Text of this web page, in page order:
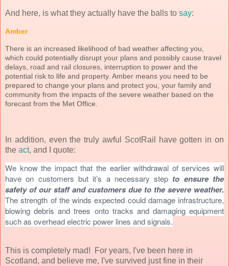
And here, is what they actually have the balls to say:
Amber
There is an increased likelihood of bad weather affecting you,
which could potentially disrupt your plans and possibly cause travel
delays, road and rail closures, interruption to power and the
potential risk to life and property. Amber means you need to be
prepared to change your plans and protect you, your family and
community from the impacts of the severe weather based on the
forecast from the Met Office.
In addition, even the truly awful ScotRail have gotten in on
the act, and I quote:
We know the impact that the earlier withdrawal of services will
have on customers but it’s a necessary step to ensure the
safety of our staff and customers due to the severe weather.
The strength of the winds expected could damage infrastructure,
blowing debris and trees onto tracks and damaging equipment
such as overhead electric power lines and signals.
This is completely mad! For years, I've been here in
Scotland, and believe me, I've survived just fine in their